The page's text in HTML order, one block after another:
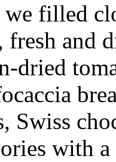
filled
and
dried
Swiss
with